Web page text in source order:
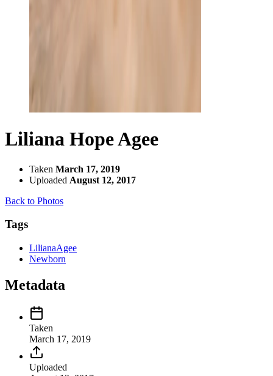
Liliana Hope Agee
Taken March 17, 2019
Uploaded August 12, 2017
Back to Photos
Tags
LilianaAgee
Newborn
Metadata
Taken
March 17, 2019
Uploaded